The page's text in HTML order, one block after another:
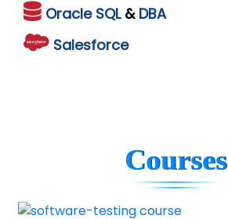
Oracle SQL & DBA
Salesforce
Courses